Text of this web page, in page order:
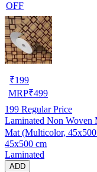
OFF
₹199
MRP₹499
199 Regular Price
Laminated Non Woven
Mat (Multicolor,
45x500 cm
Laminated
ADD